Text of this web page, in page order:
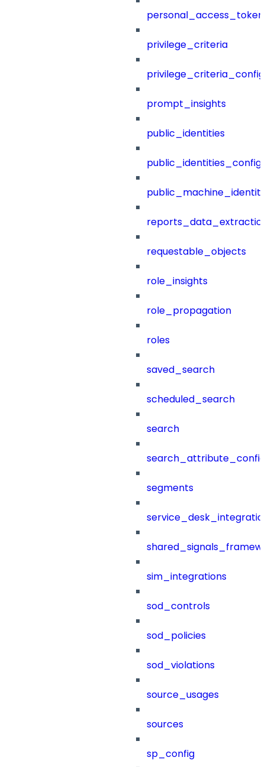
privilege_criteria
prompt_insights
public_identities
public_identities_config
requestable_objects
role_insights
role_propagation
roles
saved_search
scheduled_search
search
segments
sim_integrations
sod_controls
sod_policies
sod_violations
source_usages
sources
sp_config